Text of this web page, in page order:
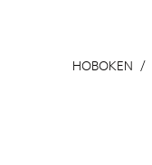
HOBOKEN